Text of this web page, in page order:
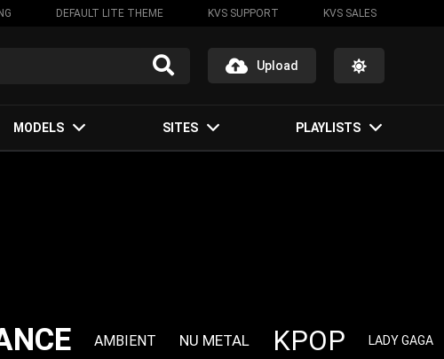
DEFAULT LITE THEME KVS SUPPORT KVS SALES
Upload
MODELS SITES PLAYLISTS
AMBIENT NU METAL KPOP LADY GAGA